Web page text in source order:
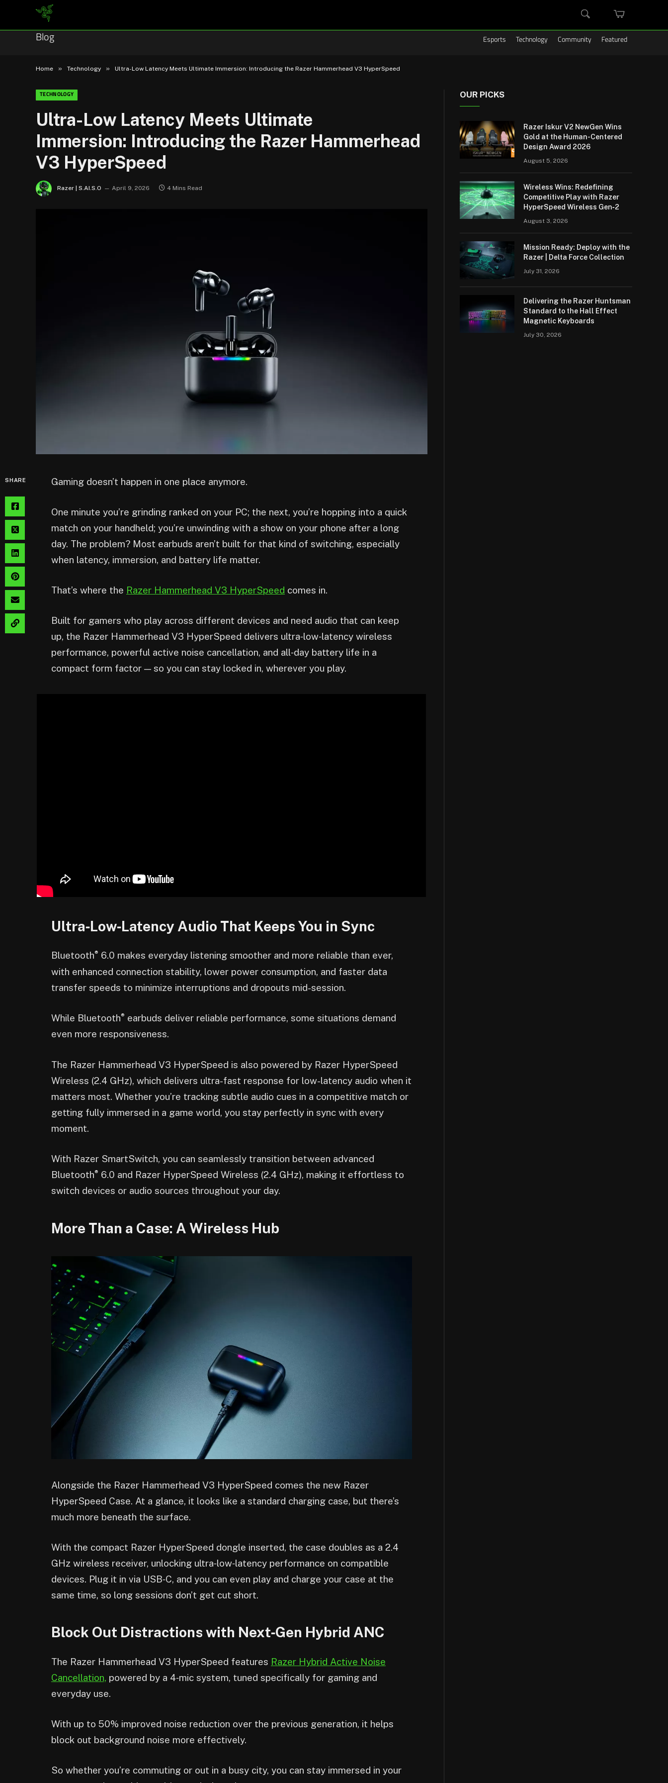
CART
Blog Esports Technology Community Featured
Home » Technology » Ultra-Low Latency Meets Ultimate Immersion: Introducing the Razer Hammerhead V3 HyperSpeed
TECHNOLOGY
Ultra-Low Latency Meets Ultimate
Immersion: Introducing the Razer Hammerhead
V3 HyperSpeed
Razer | S.AI.S.O April 9, 2026 4 Mins Read
SHARE Gaming doesn’t happen in one place anymore.
One minute you’re grinding ranked on your PC; the next, you’re hopping into a quick
match on your handheld; you’re unwinding with a show on your phone after a long
day. The problem? Most earbuds aren’t built for that kind of switching, especially
when latency, immersion, and battery life matter.
That’s where the Razer Hammerhead V3 HyperSpeed comes in.
Built for gamers who play across different devices and need audio that can keep
up, the Razer Hammerhead V3 HyperSpeed delivers ultra‑low‑latency wireless
performance, powerful active noise cancellation, and all‑day battery life in a
compact form factor — so you can stay locked in, wherever you play.
Ultra‑Low‑Latency Audio That Keeps You in Sync
Bluetooth® 6.0 makes everyday listening smoother and more reliable than ever,
with enhanced connection stability, lower power consumption, and faster data
transfer speeds to minimize interruptions and dropouts mid-session.
While Bluetooth® earbuds deliver reliable performance, some situations demand
even more responsiveness.
The Razer Hammerhead V3 HyperSpeed is also powered by Razer HyperSpeed
Wireless (2.4 GHz), which delivers ultra-fast response for low-latency audio when it
matters most. Whether you’re tracking subtle audio cues in a competitive match or
getting fully immersed in a game world, you stay perfectly in sync with every
moment.
With Razer SmartSwitch, you can seamlessly transition between advanced
Bluetooth® 6.0 and Razer HyperSpeed Wireless (2.4 GHz), making it effortless to
switch devices or audio sources throughout your day.
More Than a Case: A Wireless Hub
Alongside the Razer Hammerhead V3 HyperSpeed comes the new Razer
HyperSpeed Case. At a glance, it looks like a standard charging case, but there’s
much more beneath the surface.
With the compact Razer HyperSpeed dongle inserted, the case doubles as a 2.4
GHz wireless receiver, unlocking ultra‑low‑latency performance on compatible
devices. Plug it in via USB‑C, and you can even play and charge your case at the
same time, so long sessions don’t get cut short.
Block Out Distractions with Next‑Gen Hybrid ANC
The Razer Hammerhead V3 HyperSpeed features Razer Hybrid Active Noise
Cancellation, powered by a 4‑mic system, tuned specifically for gaming and
everyday use.
With up to 50% improved noise reduction over the previous generation, it helps
block out background noise more effectively.
So whether you’re commuting or out in a busy city, you can stay immersed in your
OUR PICKS
Razer Iskur V2 NewGen Wins
Gold at the Human-Centered
Design Award 2026
August 5, 2026
Wireless Wins: Redefining
Competitive Play with Razer
HyperSpeed Wireless Gen‑2
August 3, 2026
Mission Ready: Deploy with the
Razer | Delta Force Collection
July 31, 2026
Delivering the Razer Huntsman
Standard to the Hall Effect
Magnetic Keyboards
July 30, 2026